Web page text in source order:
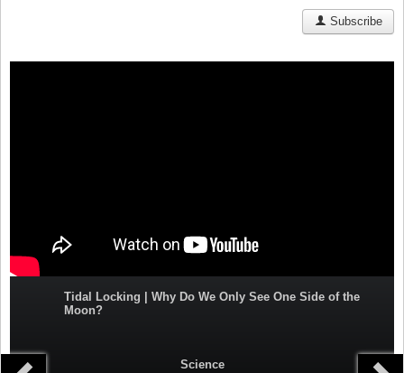
Subscribe
Tidal Locking | Why Do We Only See One Side of the
Moon?
Science